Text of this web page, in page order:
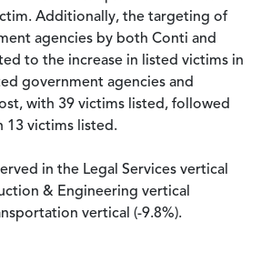
Additionally, the targeting of
agencies by both Conti and
to the increase in listed victims in
government agencies and
with 39 victims listed, followed
13 victims listed.
in the Legal Services vertical
& Engineering vertical
vertical (-9.8%).